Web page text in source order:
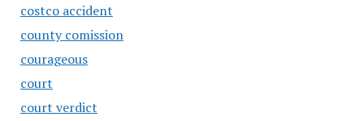
costco accident
county comission
courageous
court
court verdict